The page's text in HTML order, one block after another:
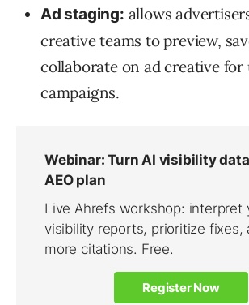
Ad staging: allows
creative teams to preview,
collaborate on ad creative for
campaigns.